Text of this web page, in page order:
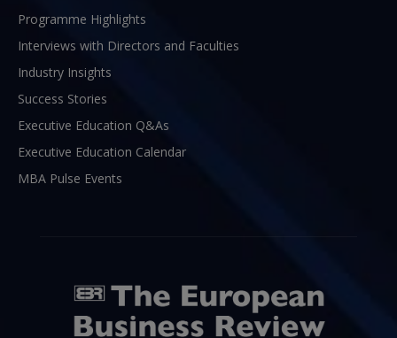
Programme Highlights
Interviews with Directors and Faculties
Industry Insights
Success Stories
Executive Education Q&As
Executive Education Calendar
MBA Pulse Events